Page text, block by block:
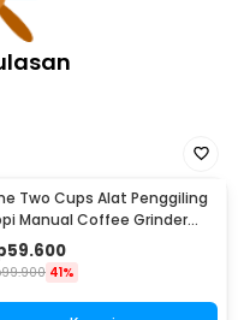
Two Cups Alat Penggiling
Manual Coffee Grinder
- WFCG9800
59.600
99.900 41%